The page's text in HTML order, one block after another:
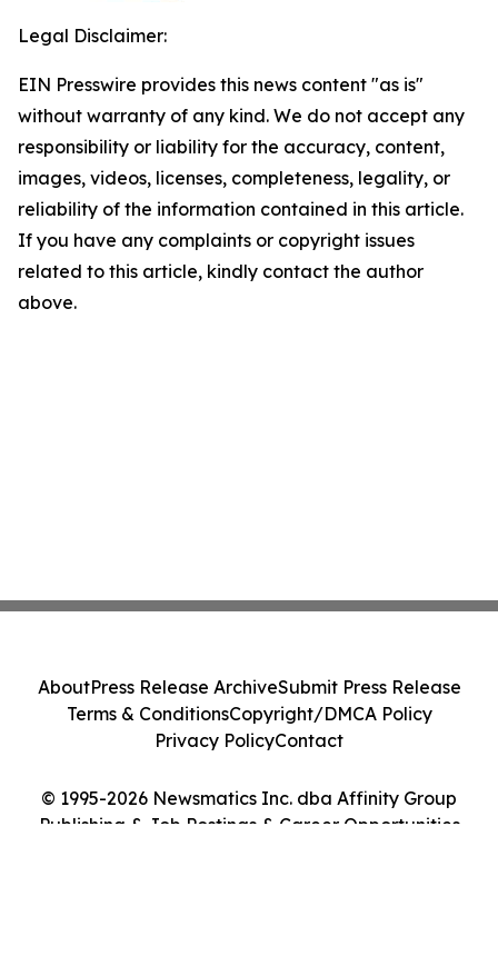
Legal Disclaimer:
EIN Presswire provides this news content "as is"
without warranty of any kind. We do not accept any
responsibility or liability for the accuracy, content,
images, videos, licenses, completeness, legality, or
reliability of the information contained in this article.
If you have any complaints or copyright issues
related to this article, kindly contact the author
above.
© 1995-2026 Newsmatics Inc. dba Affinity Group
Publishing & Job Postings & Career Opportunities
AboutPress Release ArchiveSubmit Press Release
Terms & ConditionsCopyright/DMCA Policy
Privacy PolicyContact